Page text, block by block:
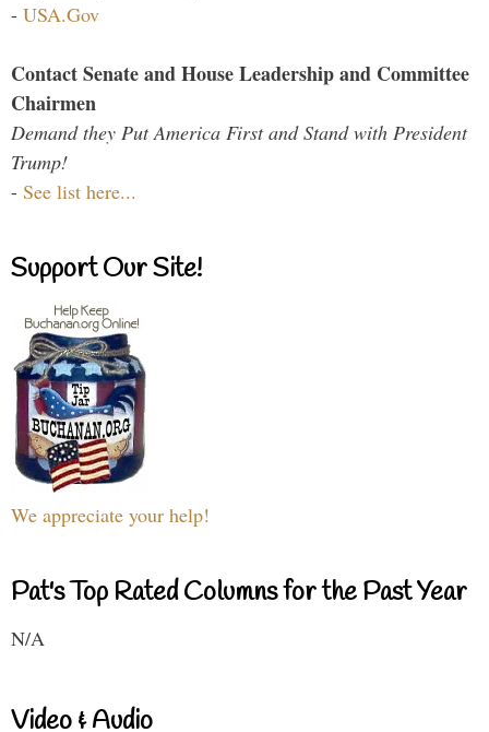
- USA.Gov
Contact Senate and House Leadership and Committee
Chairmen
Demand they Put America First and Stand with President
Trump!
- See list here...
Support Our Site!
We appreciate your help!
Pat's Top Rated Columns for the Past Year
N/A
Video & Audio